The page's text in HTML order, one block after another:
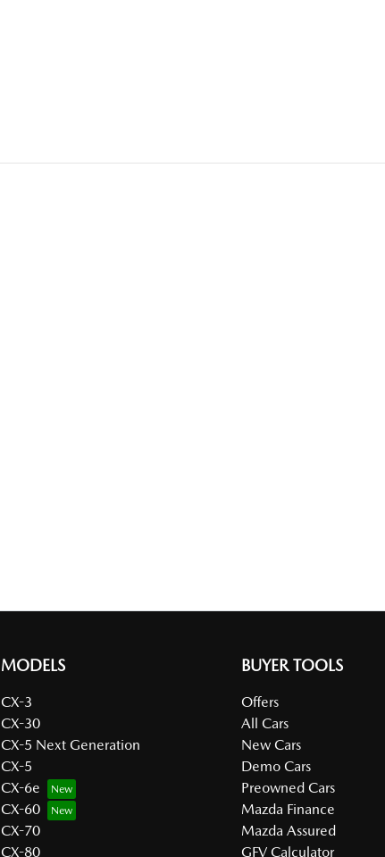
MODELS
CX-3
CX-30
CX-5 Next Generation
CX-5
CX-6e
CX-60
CX-70
CX-80
BUYER TOOLS
Offers
All Cars
New Cars
Demo Cars
Preowned Cars
Mazda Finance
Mazda Assured
GFV Calculator